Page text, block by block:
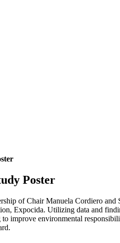
Poster
of Chair Manuela Cordiero
Expocida. Utilizing data and
to improve environmental